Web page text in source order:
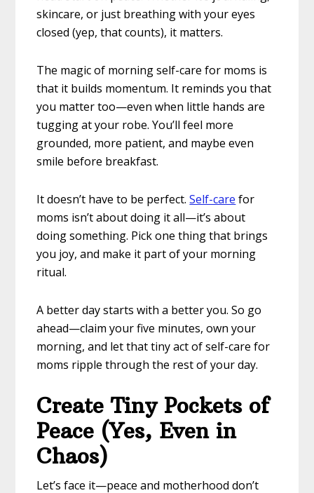
skincare, or just breathing with your eyes
closed (yep, that counts), it matters.
The magic of morning self-care for moms is
that it builds momentum. It reminds you that
you matter too—even when little hands are
tugging at your robe. You’ll feel more
grounded, more patient, and maybe even
smile before breakfast.
It doesn’t have to be perfect.Self-care for
moms isn’t about doing it all—it’s about
doing something. Pick one thing that brings
you joy, and make it part of your morning
ritual.
A better day starts with a better you. So go
ahead—claim your five minutes, own your
morning, and let that tiny act of self-care for
moms ripple through the rest of your day.
Create Tiny Pockets of
Peace (Yes, Even in
Chaos)
Let’s face it—peace and motherhood don’t